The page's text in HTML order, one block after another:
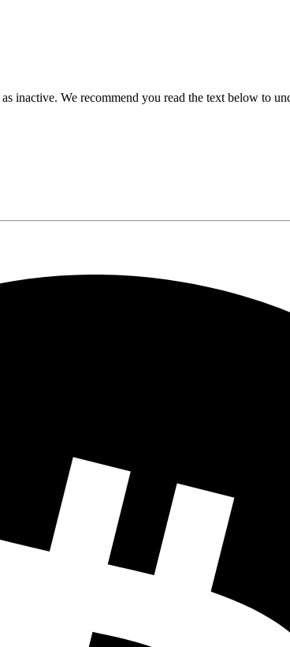
inactive. We recommend you read the text below to